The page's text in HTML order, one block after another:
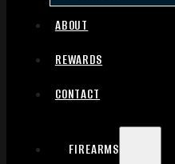
ABOUT
REWARDS
CONTACT
FIREARMS